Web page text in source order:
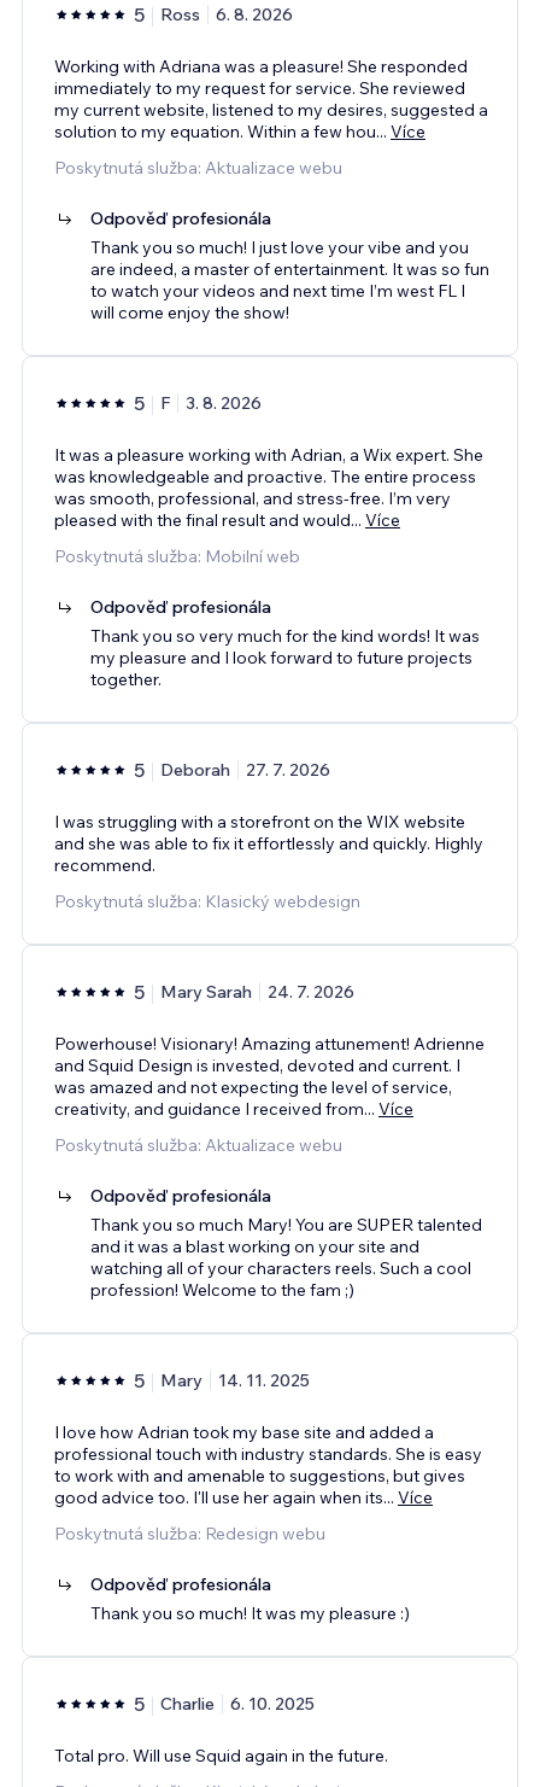
5 Ross 6. 8. 2026
Working with Adriana was a pleasure! She responded
immediately to my request for service. She reviewed
my current website, listened to my desires, suggested a
solution to my equation. Within a few hou... Více
Poskytnutá služba: Aktualizace webu
Odpověď profesionála
Thank you so much! I just love your vibe and you
are indeed, a master of entertainment. It was so fun
to watch your videos and next time I’m west FL I
will come enjoy the show!
5 F 3. 8. 2026
It was a pleasure working with Adrian, a Wix expert. She
was knowledgeable and proactive. The entire process
was smooth, professional, and stress-free. I’m very
pleased with the final result and would... Více
Poskytnutá služba: Mobilní web
Odpověď profesionála
Thank you so very much for the kind words! It was
my pleasure and I look forward to future projects
together.
5 Deborah 27. 7. 2026
I was struggling with a storefront on the WIX website
and she was able to fix it effortlessly and quickly. Highly
recommend.
Poskytnutá služba: Klasický webdesign
5 Mary Sarah 24. 7. 2026
Powerhouse! Visionary! Amazing attunement! Adrienne
and Squid Design is invested, devoted and current. I
was amazed and not expecting the level of service,
creativity, and guidance I received from... Více
Poskytnutá služba: Aktualizace webu
Odpověď profesionála
Thank you so much Mary! You are SUPER talented
and it was a blast working on your site and
watching all of your characters reels. Such a cool
profession! Welcome to the fam ;)
5 Mary 14. 11. 2025
I love how Adrian took my base site and added a
professional touch with industry standards. She is easy
to work with and amenable to suggestions, but gives
good advice too. I'll use her again when its... Více
Poskytnutá služba: Redesign webu
Odpověď profesionála
Thank you so much! It was my pleasure :)
5 Charlie 6. 10. 2025
Total pro. Will use Squid again in the future.